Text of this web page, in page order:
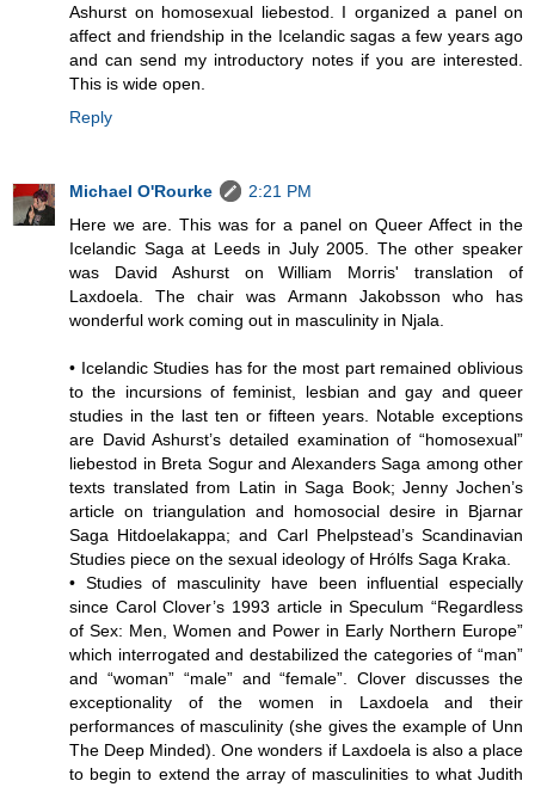
Ashurst on homosexual liebestod. I organized a panel on
affect and friendship in the Icelandic sagas a few years ago
and can send my introductory notes if you are interested.
This is wide open.
Reply
Michael O'Rourke
2:21 PM
Here we are. This was for a panel on Queer Affect in the
Icelandic Saga at Leeds in July 2005. The other speaker
was David Ashurst on William Morris' translation of
Laxdoela. The chair was Armann Jakobsson who has
wonderful work coming out in masculinity in Njala.
• Icelandic Studies has for the most part remained oblivious
to the incursions of feminist, lesbian and gay and queer
studies in the last ten or fifteen years. Notable exceptions
are David Ashurst’s detailed examination of “homosexual”
liebestod in Breta Sogur and Alexanders Saga among other
texts translated from Latin in Saga Book; Jenny Jochen’s
article on triangulation and homosocial desire in Bjarnar
Saga Hitdoelakappa; and Carl Phelpstead’s Scandinavian
Studies piece on the sexual ideology of Hrólfs Saga Kraka.
• Studies of masculinity have been influential especially
since Carol Clover’s 1993 article in Speculum “Regardless
of Sex: Men, Women and Power in Early Northern Europe”
which interrogated and destabilized the categories of “man”
and “woman” “male” and “female”. Clover discusses the
exceptionality of the women in Laxdoela and their
performances of masculinity (she gives the example of Unn
The Deep Minded). One wonders if Laxdoela is also a place
to begin to extend the array of masculinities to what Judith